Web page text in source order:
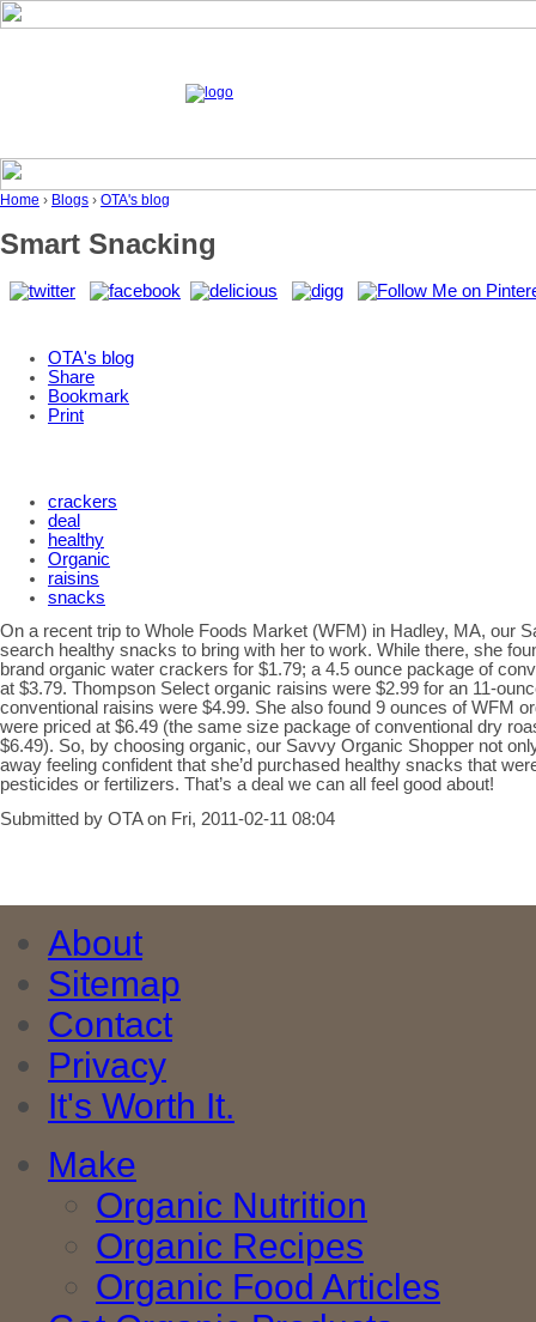
Home › Blogs › OTA's blog
Smart Snacking
OTA's blog
Share
Bookmark
Print
crackers
deal
healthy
Organic
raisins
snacks
On a recent trip to Whole Foods Market (WFM) in Hadley, MA, our
search healthy snacks to bring with her to work. While there, she
brand organic water crackers for $1.79; a 4.5 ounce package of
at $3.79. Thompson Select organic raisins were $2.99 for an 11-
conventional raisins were $4.99. She also found 9 ounces of WFM
were priced at $6.49 (the same size package of conventional dry
$6.49). So, by choosing organic, our Savvy Organic Shopper not
away feeling confident that she’d purchased healthy snacks that
pesticides or fertilizers. That’s a deal we can all feel good about!
Submitted by OTA on Fri, 2011-02-11 08:04
About
Sitemap
Contact
Privacy
It's Worth It.
Make
Organic Nutrition
Organic Recipes
Organic Food Articles